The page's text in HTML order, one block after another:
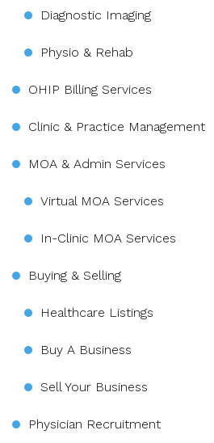
Diagnostic Imaging
Physio & Rehab
OHIP Billing Services
Clinic & Practice Management
MOA & Admin Services
Virtual MOA Services
In-Clinic MOA Services
Buying & Selling
Healthcare Listings
Buy A Business
Sell Your Business
Physician Recruitment